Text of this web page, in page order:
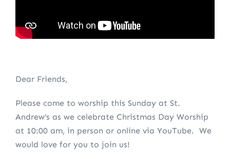
Dear Friends,
Please come to worship this Sunday at St.
Andrew’s as we celebrate Christmas Day Worship
at 10:00 am, in person or online via YouTube. We
would love for you to join us!